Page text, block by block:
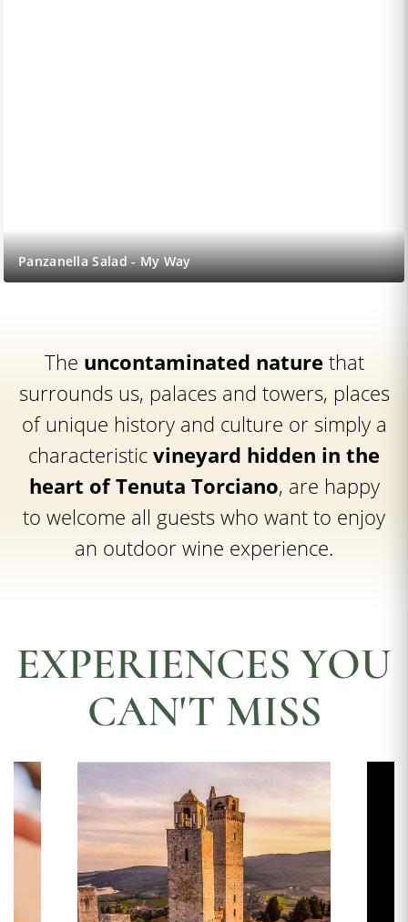
Lemon Sorbet
The uncontaminated nature that
surrounds us, palaces and towers, places
of unique history and culture or simply a
characteristic vineyard hidden in the
heart of Tenuta Torciano, are happy
to welcome all guests who want to enjoy
an outdoor wine experience.
EXPERIENCES YOU
CAN'T MISS